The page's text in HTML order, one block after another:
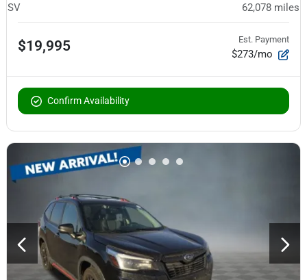
SV 62,078 miles
$19,995 Est. Payment
$273/mo
Confirm Availability